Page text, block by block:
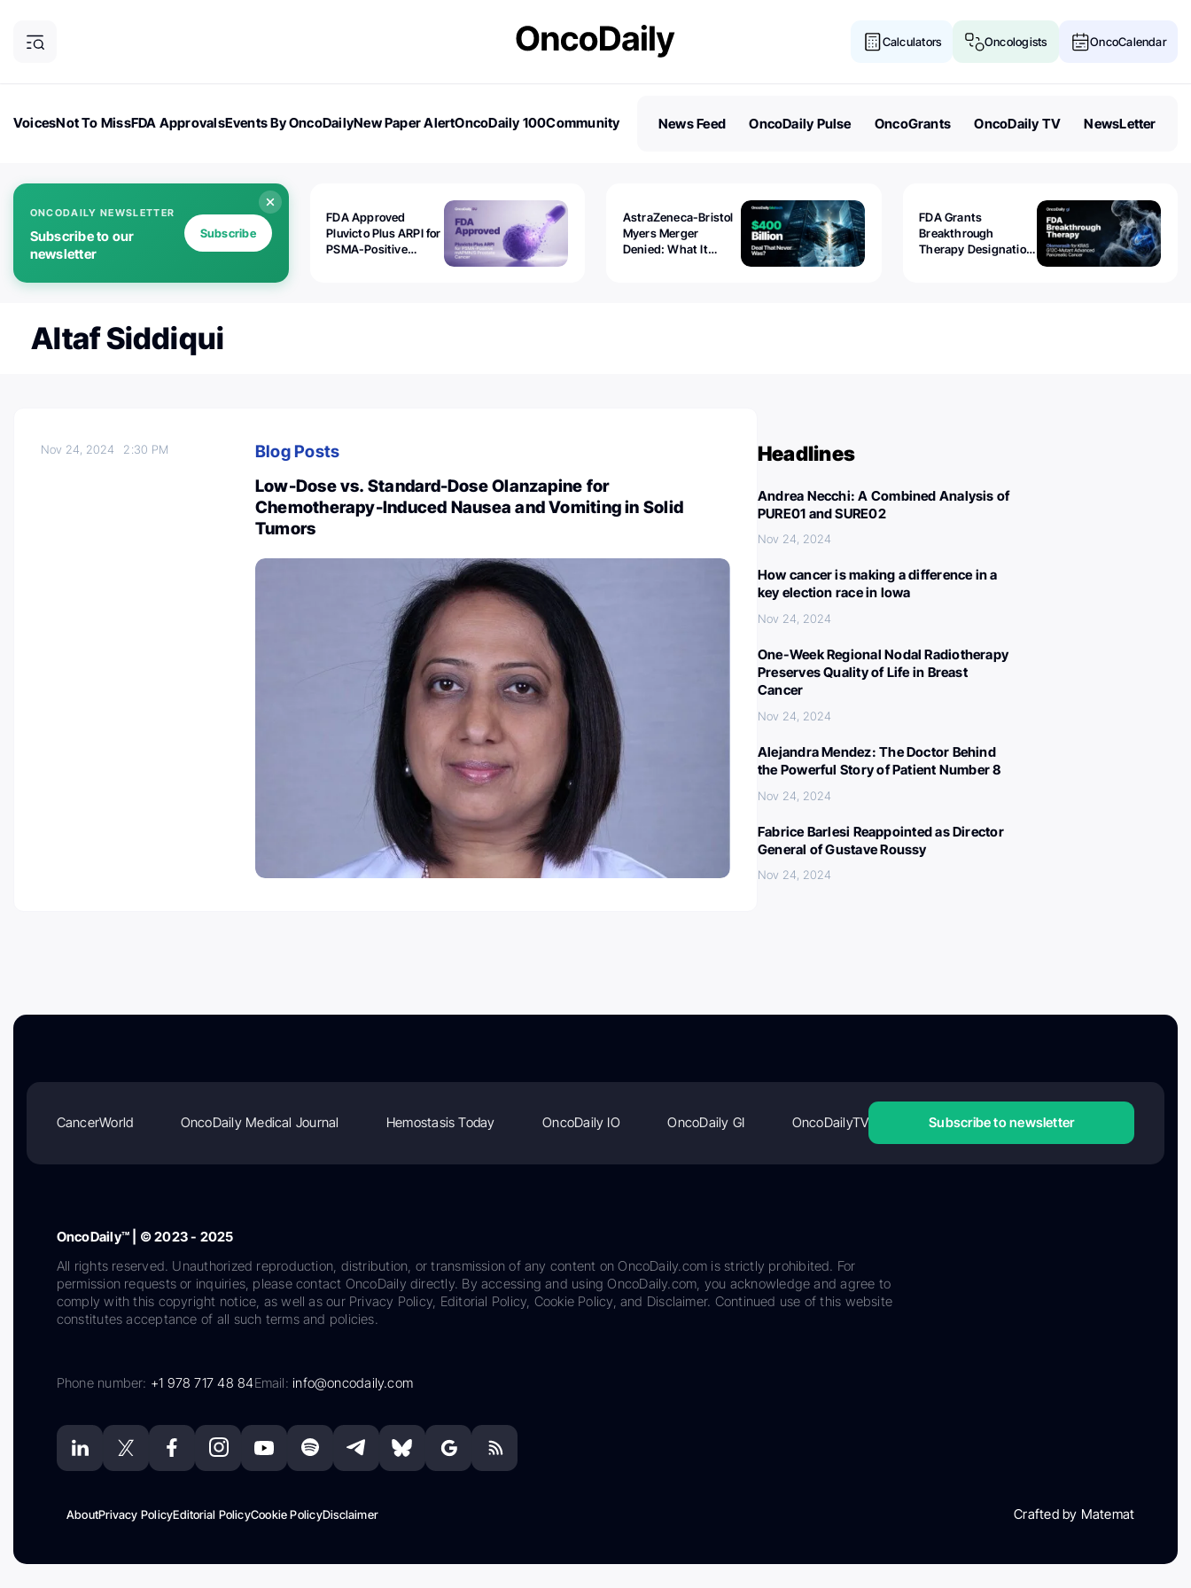
Calculators Oncologists OncoCalendar
VoicesNot To MissFDA ApprovalsEvents By OncoDailyNew Paper AlertOncoDaily 100Community
News Feed OncoDaily Pulse OncoGrants OncoDaily TV NewsLetter
ONCODAILY NEWSLETTER
Subscribe to our
newsletter
Subscribe
FDA Approved
Pluvicto Plus ARPI for
PSMA-Positive
AstraZeneca-Bristol
Myers Merger
Denied: What It
FDA Grants
Breakthrough
Therapy Designation
Altaf Siddiqui
Nov 24, 2024 2:30 PM
Blog Posts
Low-Dose vs. Standard-Dose Olanzapine for
Chemotherapy-Induced Nausea and Vomiting in Solid
Tumors
Headlines
Andrea Necchi: A Combined Analysis of
PURE01 and SURE02
Nov 24, 2024
How cancer is making a difference in a
key election race in Iowa
Nov 24, 2024
One-Week Regional Nodal Radiotherapy
Preserves Quality of Life in Breast
Cancer
Nov 24, 2024
Alejandra Mendez: The Doctor Behind
the Powerful Story of Patient Number 8
Nov 24, 2024
Fabrice Barlesi Reappointed as Director
General of Gustave Roussy
Nov 24, 2024
CancerWorld OncoDaily Medical Journal Hemostasis Today OncoDaily IO OncoDaily GI OncoDailyTV Subscribe to newsletter
OncoDaily™ | © 2023 - 2025
All rights reserved. Unauthorized reproduction, distribution, or transmission of any content on OncoDaily.com is strictly prohibited. For
permission requests or inquiries, please contact OncoDaily directly. By accessing and using OncoDaily.com, you acknowledge and agree to
comply with this copyright notice, as well as our Privacy Policy, Editorial Policy, Cookie Policy, and Disclaimer. Continued use of this website
constitutes acceptance of all such terms and policies.
Phone number: +1 978 717 48 84Email:info@oncodaily.com
AboutPrivacy PolicyEditorial PolicyCookie PolicyDisclaimer Crafted by Matemat